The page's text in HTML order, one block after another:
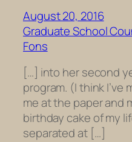
August 20, 2016
Graduate School
Fons
[…] into her second
program. (I think
me at the paper and
birthday cake of my
separated at […]